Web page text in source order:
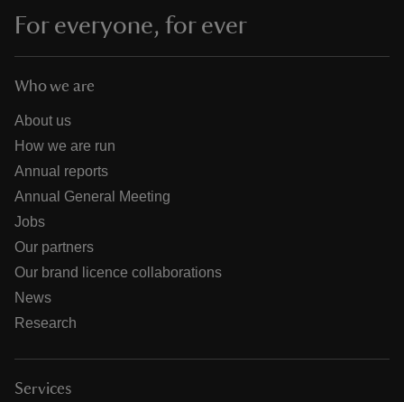
For everyone, for ever
Who we are
About us
How we are run
Annual reports
Annual General Meeting
Jobs
Our partners
Our brand licence collaborations
News
Research
Services